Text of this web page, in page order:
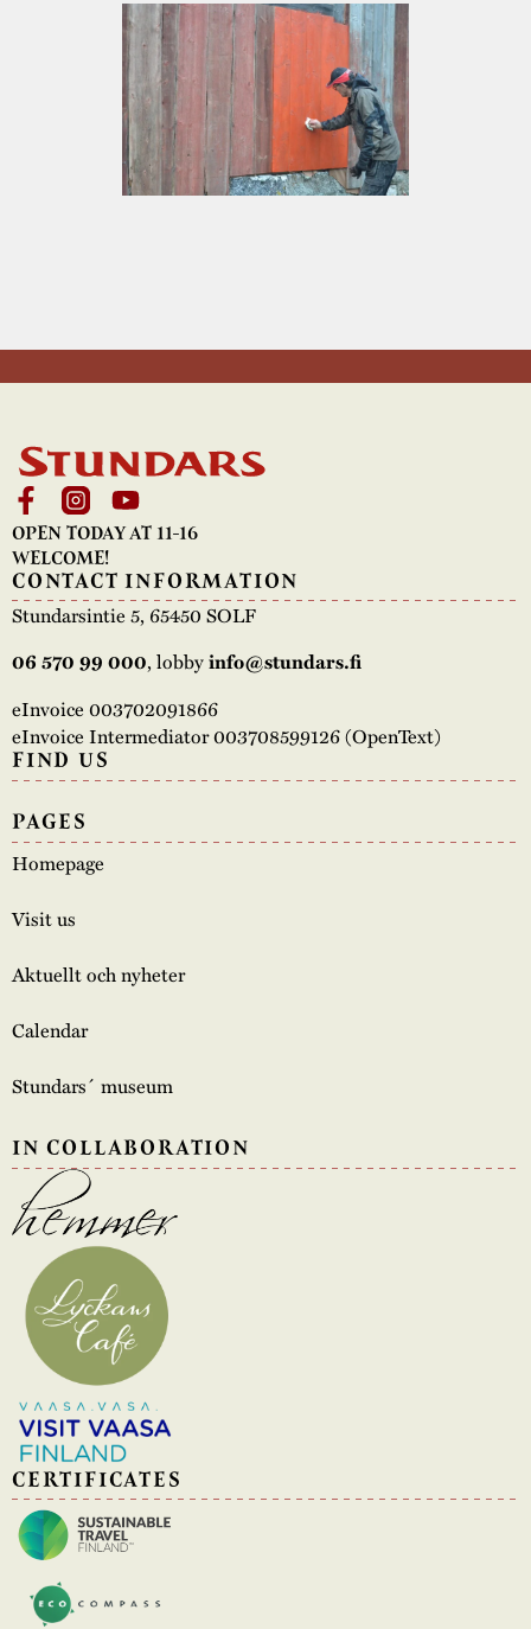
OPEN TODAY AT 11-16
WELCOME!
CONTACT INFORMATION
Stundarsintie 5, 65450 SOLF
06 570 99 000, lobbyinfo@stundars.fi
eInvoice 003702091866
eInvoice Intermediator 003708599126 (OpenText)
FIND US
PAGES
Homepage
Visit us
Aktuellt och nyheter
Calendar
Stundars´ museum
IN COLLABORATION
CERTIFICATES